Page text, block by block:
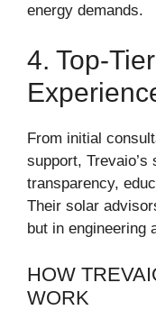
energy demands.
4. Top-
From initial
support,
transparency,
Their solar
but in engineering
HOW
WORK